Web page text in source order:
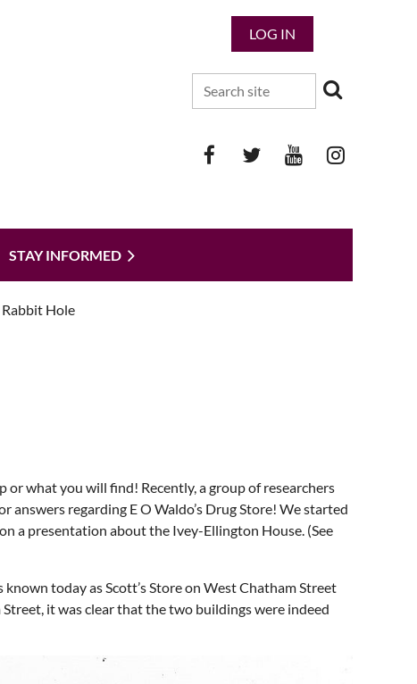
LOG IN
STAY INFORMED
Hole
what you will find! Recently, a group of researchers
regarding E O Waldo’s Drug Store! We started
a presentation about the Ivey-Ellington House. (See
today as Scott’s Store on West Chatham Street
it was clear that the two buildings were indeed